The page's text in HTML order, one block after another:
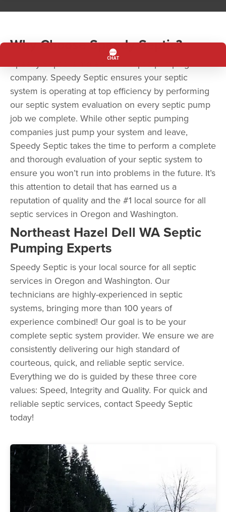
Why Choose Speedy Septic?
Speedy Septic is more than a septic pumping
company. Speedy Septic ensures your septic
system is operating at top efficiency by performing
our septic system evaluation on every septic pump
job we complete. While other septic pumping
companies just pump your system and leave,
Speedy Septic takes the time to perform a complete
and thorough evaluation of your septic system to
ensure you won’t run into problems in the future. It’s
this attention to detail that has earned us a
reputation of quality and the #1 local source for all
septic services in Oregon and Washington.
Northeast Hazel Dell WA Septic
Pumping Experts
Speedy Septic is your local source for all septic
services in Oregon and Washington. Our
technicians are highly-experienced in septic
systems, bringing more than 100 years of
experience combined! Our goal is to be your
complete septic system provider. We ensure we are
consistently delivering our high standard of
courteous, quick, and reliable septic service.
Everything we do is guided by these three core
values: Speed, Integrity and Quality. For quick and
reliable septic services, contact Speedy Septic
today!